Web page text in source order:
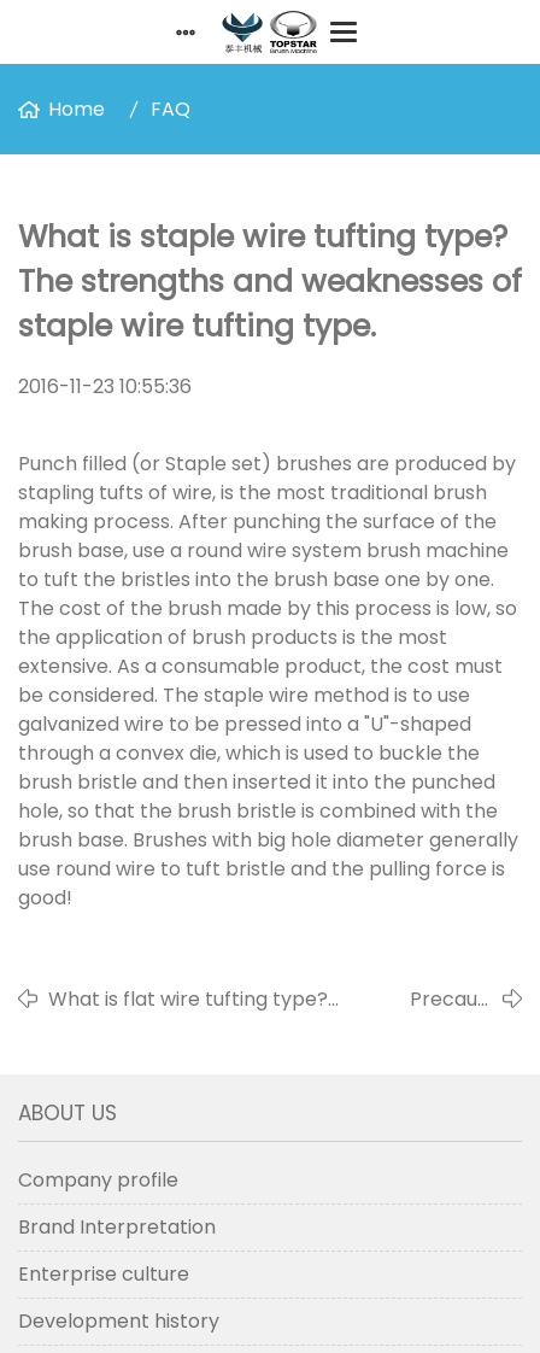
Home FAQ
What is staple wire tufting type?
The strengths and weaknesses of
staple wire tufting type.
2016-11-23 10:55:36
Punch filled (or Staple set) brushes are produced by
stapling tufts of wire, is the most traditional brush
making process. After punching the surface of the
brush base, use a round wire system brush machine
to tuft the bristles into the brush base one by one.
The cost of the brush made by this process is low, so
the application of brush products is the most
extensive. As a consumable product, the cost must
be considered. The staple wire method is to use
galvanized wire to be pressed into a "U"-shaped
through a convex die, which is used to buckle the
brush bristle and then inserted it into the punched
hole, so that the brush bristle is combined with the
brush base. Brushes with big hole diameter generally
use round wire to tuft bristle and the pulling force is
good!
What is flat wire tufting type?
Precautions
ABOUT US
Company profile
Brand Interpretation
Enterprise culture
Development history